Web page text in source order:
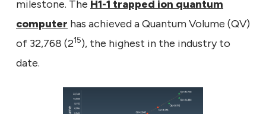
milestone. The H1-1 trapped ion quantum
computer has achieved a Quantum Volume (QV)
of 32,768 (215), the highest in the industry to
date.